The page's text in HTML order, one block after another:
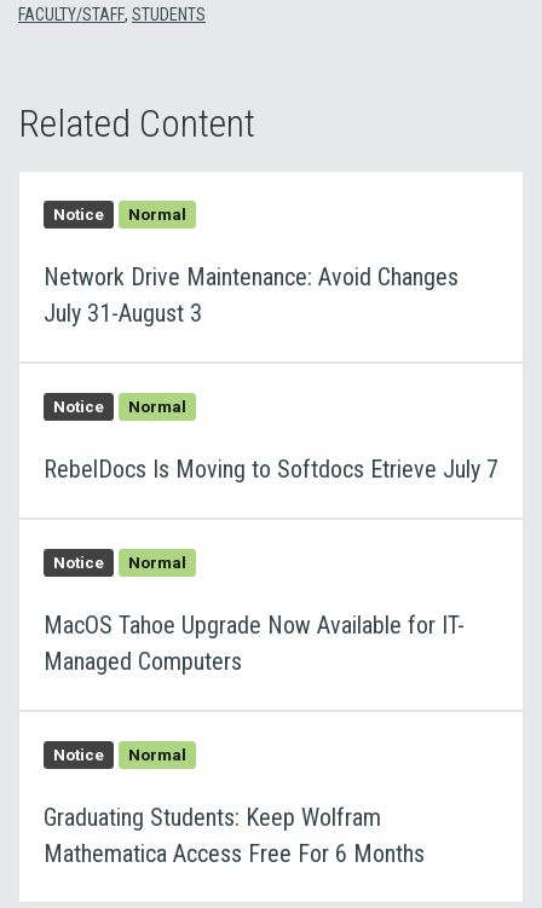
FACULTY/STAFF, STUDENTS
Related Content
Notice Normal
Network Drive Maintenance: Avoid Changes
July 31-August 3
Notice Normal
RebelDocs Is Moving to Softdocs Etrieve July 7
Notice Normal
MacOS Tahoe Upgrade Now Available for IT-
Managed Computers
Notice Normal
Graduating Students: Keep Wolfram
Mathematica Access Free For 6 Months